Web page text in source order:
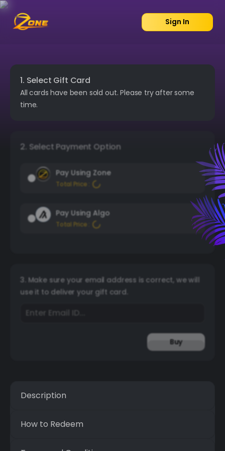
Sign In
1. Select Gift Card
All cards have been sold out. Please try after some
time.
2. Select Payment Option
Pay Using Zone
Total Price :
Pay Using Algo
Total Price :
3. Make sure your email address is correct, we will
use it to deliver your gift card.
Buy
Description
How to Redeem